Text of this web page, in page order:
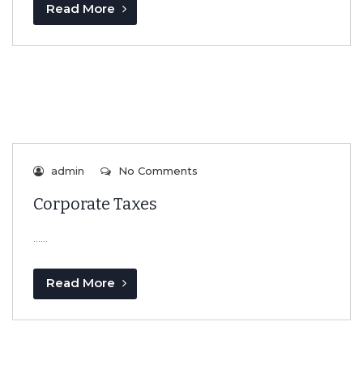
Read More
admin No Comments
Corporate Taxes
…...
Read More